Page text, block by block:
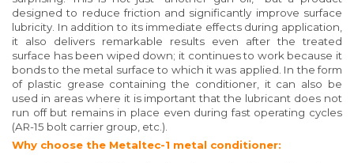
designed to reduce friction and significantly improve surface
lubricity. In addition to its immediate effects during application,
it also delivers remarkable results even after the treated
surface has been wiped down; it continues to work because it
bonds to the metal surface to which it was applied. In the form
of plastic grease containing the conditioner, it can also be
used in areas where it is important that the lubricant does not
run off but remains in place even during fast operating cycles
(AR-15 bolt carrier group, etc.).
Why choose the Metaltec-1 metal conditioner: